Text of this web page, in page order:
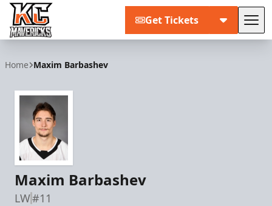
Get Tickets
Home Maxim Barbashev
Maxim Barbashev
LW#11